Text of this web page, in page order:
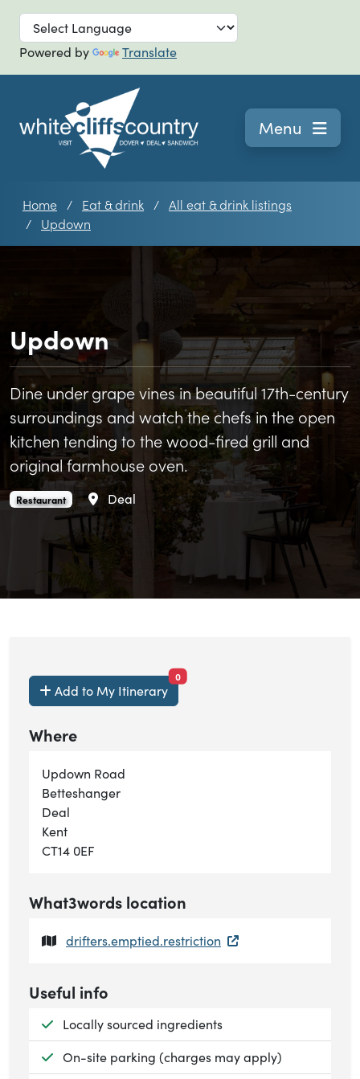
Skip to main
Powered by Translate
Navigation
Menu
Home Eat & drink
All eat & drink listings
Updown
Updown
Dine under grape vines in beautiful 17th-century
surroundings and watch the chefs in the open
kitchen tending to the wood-fired grill and
original farmhouse oven.
Updown is an
Restaurant. Area
Deal
Add to My Itinerary
0items currently saved.
Where
Updown Road
Betteshanger
Deal
Kent
CT14 0EF
What3words location
drifters.emptied.restriction
Useful info
Available:
Locally sourced ingredients
Available:
On-site parking (charges may apply)